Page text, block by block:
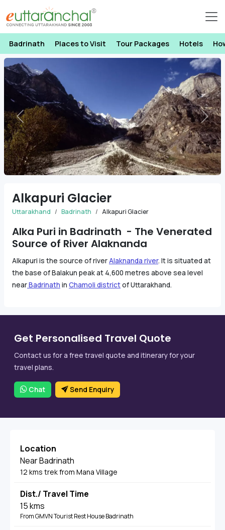
Badrinath Places to Visit Tour Packages Hotels
Previous Next
Alkapuri Glacier
Uttarakhand Badrinath Alkapuri Glacier
Alka Puri in Badrinath - The Venerated
Source of River Alaknanda
Alkapuri is the source of riverAlaknanda river. It is situated at
the base of Balakun peak at 4,600 metres above sea level
nearBadrinath in Chamoli districtof Uttarakhand.
Get Personalised Travel Quote
Contact us for a free travel quote and itinerary for your
travel plans.
Chat Send Enquiry
Location
Near Badrinath
12 kms trek from Mana Village
Dist./ Travel Time
15 kms
From GMVN Tourist Rest House Badrinath